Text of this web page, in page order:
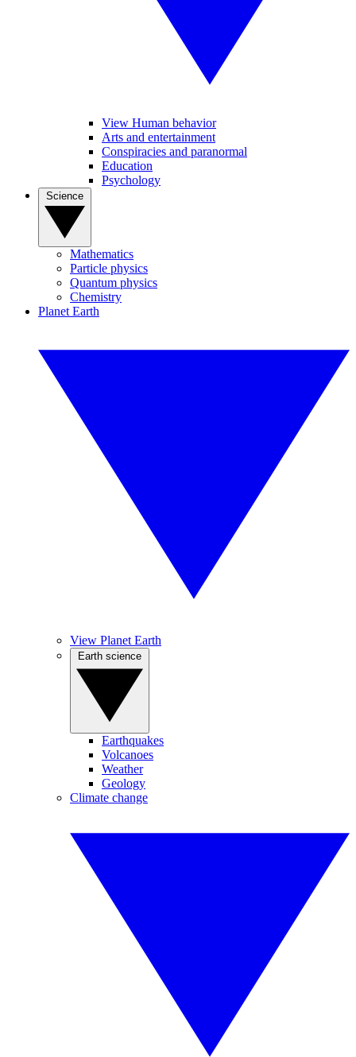
View Human behavior
Arts and entertainment
Conspiracies and paranormal
Education
Psychology
Mathematics
Particle physics
Quantum physics
Chemistry
Planet Earth
View Planet Earth
Earthquakes
Volcanoes
Weather
Geology
Climate change